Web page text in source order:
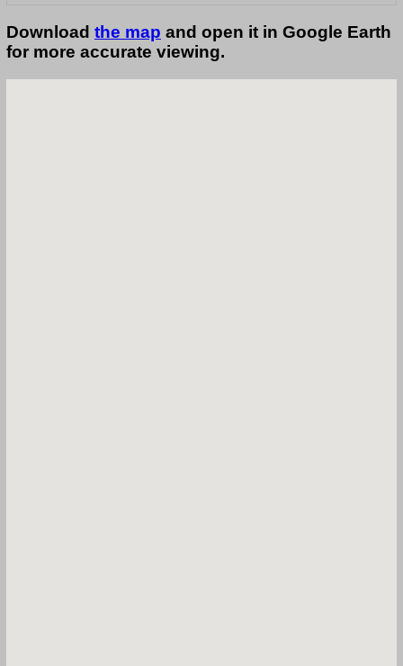
Download the map and open it in Google Earth
for more accurate viewing.